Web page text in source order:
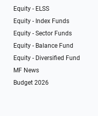
Equity - ELSS
Equity - Index Funds
Equity - Sector Funds
Equity - Balance Fund
Equity - Diversified Fund
MF News
Budget 2026